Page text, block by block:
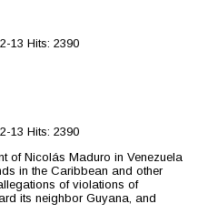
13 Hits: 2390
13 Hits: 2390
of Nicolás Maduro in Venezuela
in the Caribbean and other
of violations of
its neighbor Guyana, and